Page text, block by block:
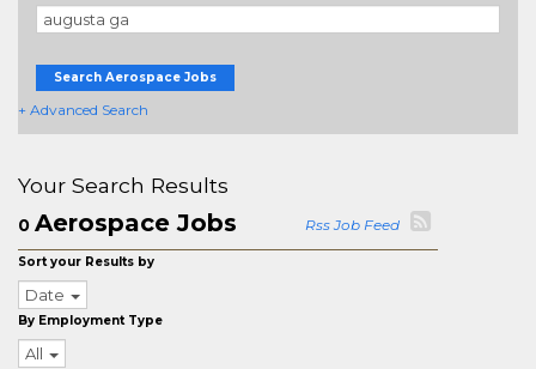
Search Aerospace Jobs
+ Advanced Search
Your Search Results
0 Aerospace Jobs Rss Job Feed
Sort your Results by
Date
By Employment Type
All